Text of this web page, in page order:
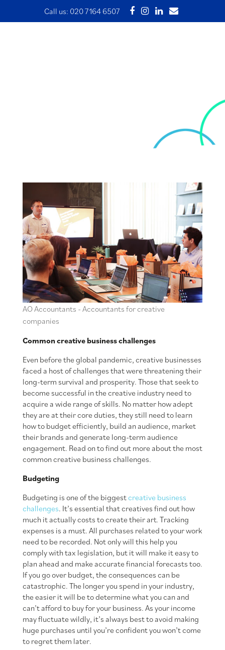
Call us: 020 7164 6507
AO Accountants - Accountants for creative
companies
Common creative business challenges
Even before the global pandemic, creative businesses
faced a host of challenges that were threatening their
long-term survival and prosperity. Those that seek to
become successful in the creative industry need to
acquire a wide range of skills. No matter how adept
they are at their core duties, they still need to learn
how to budget efficiently, build an audience, market
their brands and generate long-term audience
engagement. Read on to find out more about the most
common creative business challenges.
Budgeting
Budgeting is one of the biggestcreative business
challenges. It’s essential that creatives find out how
much it actually costs to create their art. Tracking
expenses is a must. All purchases related to your work
need to be recorded. Not only will this help you
comply with tax legislation, but it will make it easy to
plan ahead and make accurate financial forecasts too.
If you go over budget, the consequences can be
catastrophic. The longer you spend in your industry,
the easier it will be to determine what you can and
can’t afford to buy for your business. As your income
may fluctuate wildly, it’s always best to avoid making
huge purchases until you’re confident you won’t come
to regret them later.